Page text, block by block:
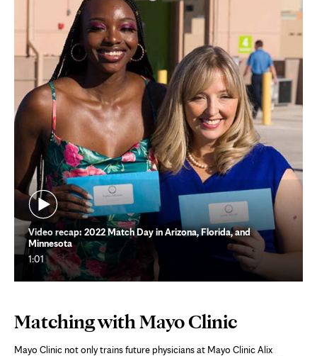
Video recap: 2022 Match Day in Arizona, Florida, and
Minnesota
1:01
Matching with Mayo Clinic
Mayo Clinic not only trains future physicians at Mayo Clinic Alix